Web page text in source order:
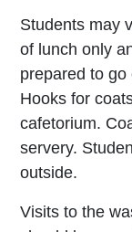
Students may
of lunch only
prepared to
Hooks for
cafetorium.
servery.
outside.
Visits to the